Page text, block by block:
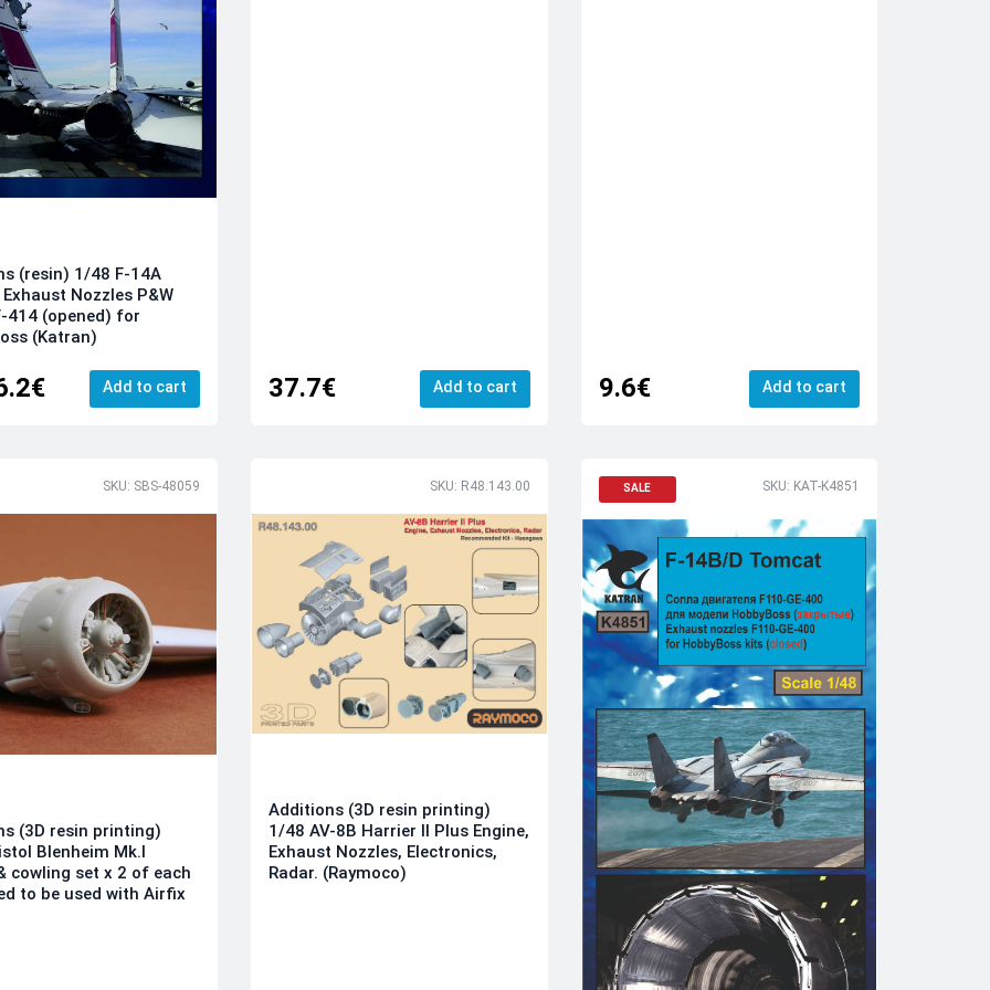
(resin) 1/48 F-14A
Nozzles P&W
414 (opened) for
(Katran)
Add to cart 37.7€ Add to cart 9.6€ Add to cart
SKU: SBS-48059
(3D resin printing)
Blenheim Mk.I
cowling set x 2 of each
to be used with Airfix
SKU: R48.143.00
Additions (3D resin printing)
1/48 AV-8B Harrier II Plus Engine,
Exhaust Nozzles, Electronics,
Radar. (Raymoco)
SALE SKU: KAT-K4851